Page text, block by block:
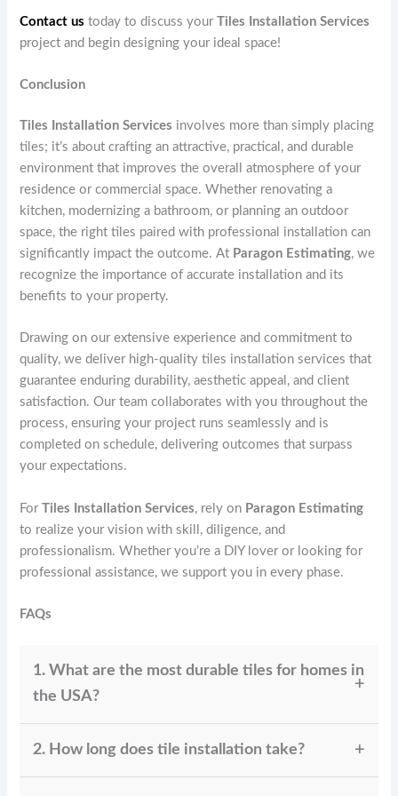
Contact us today to discuss yourTiles Installation Services
project and begin designing your ideal space!
Conclusion
Tiles Installation Services involves more than simply placing
tiles; it’s about crafting an attractive, practical, and durable
environment that improves the overall atmosphere of your
residence or commercial space. Whether renovating a
kitchen, modernizing a bathroom, or planning an outdoor
space, the right tiles paired with professional installation can
significantly impact the outcome. At Paragon Estimating, we
recognize the importance of accurate installation and its
benefits to your property.
Drawing on our extensive experience and commitment to
quality, we deliver high-quality tiles installation services that
guarantee enduring durability, aesthetic appeal, and client
satisfaction. Our team collaborates with you throughout the
process, ensuring your project runs seamlessly and is
completed on schedule, delivering outcomes that surpass
your expectations.
ForTiles Installation Services, rely on Paragon Estimating
to realize your vision with skill, diligence, and
professionalism. Whether you’re a DIY lover or looking for
professional assistance, we support you in every phase.
FAQs
1. What are the most durable tiles for homes in
the USA?
choices, especially in areas with heavy foot traffic.
Granite and slate, as natural stone tiles, are highly
2. How long does tile installation take?